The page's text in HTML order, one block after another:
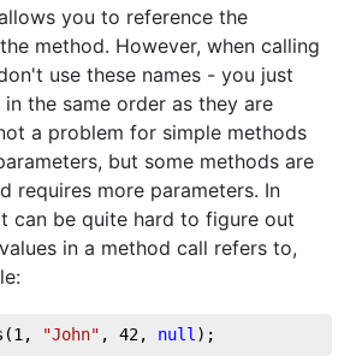
you to reference the
method. However, when calling
use these names - you just
the same order as they are
a problem for simple methods
but some methods are
requires more parameters. In
can be quite hard to figure out
in a method call refers to,
1, "John" , 42, null);